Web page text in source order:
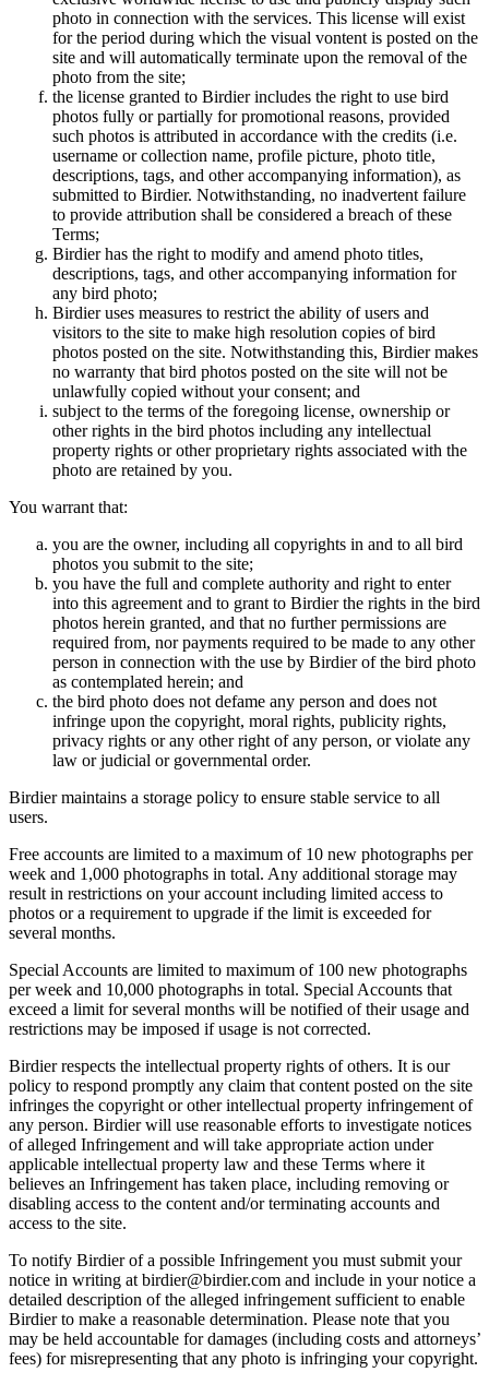
photo in connection with the services. This license will exist
for the period during which the visual vontent is posted on the
site and will automatically terminate upon the removal of the
photo from the site;
the license granted to Birdier includes the right to use bird
photos fully or partially for promotional reasons, provided
such photos is attributed in accordance with the credits (i.e.
username or collection name, profile picture, photo title,
descriptions, tags, and other accompanying information), as
submitted to Birdier. Notwithstanding, no inadvertent failure
to provide attribution shall be considered a breach of these
Terms;
Birdier has the right to modify and amend photo titles,
descriptions, tags, and other accompanying information for
any bird photo;
Birdier uses measures to restrict the ability of users and
visitors to the site to make high resolution copies of bird
photos posted on the site. Notwithstanding this, Birdier makes
no warranty that bird photos posted on the site will not be
unlawfully copied without your consent; and
subject to the terms of the foregoing license, ownership or
other rights in the bird photos including any intellectual
property rights or other proprietary rights associated with the
photo are retained by you.
You warrant that:
you are the owner, including all copyrights in and to all bird
photos you submit to the site;
you have the full and complete authority and right to enter
into this agreement and to grant to Birdier the rights in the bird
photos herein granted, and that no further permissions are
required from, nor payments required to be made to any other
person in connection with the use by Birdier of the bird photo
as contemplated herein; and
the bird photo does not defame any person and does not
infringe upon the copyright, moral rights, publicity rights,
privacy rights or any other right of any person, or violate any
law or judicial or governmental order.
Birdier maintains a storage policy to ensure stable service to all
users.
Free accounts are limited to a maximum of 10 new photographs per
week and 1,000 photographs in total. Any additional storage may
result in restrictions on your account including limited access to
photos or a requirement to upgrade if the limit is exceeded for
several months.
Special Accounts are limited to maximum of 100 new photographs
per week and 10,000 photographs in total. Special Accounts that
exceed a limit for several months will be notified of their usage and
restrictions may be imposed if usage is not corrected.
Birdier respects the intellectual property rights of others. It is our
policy to respond promptly any claim that content posted on the site
infringes the copyright or other intellectual property infringement of
any person. Birdier will use reasonable efforts to investigate notices
of alleged Infringement and will take appropriate action under
applicable intellectual property law and these Terms where it
believes an Infringement has taken place, including removing or
disabling access to the content and/or terminating accounts and
access to the site.
To notify Birdier of a possible Infringement you must submit your
notice in writing at birdier@birdier.com and include in your notice a
detailed description of the alleged infringement sufficient to enable
Birdier to make a reasonable determination. Please note that you
may be held accountable for damages (including costs and attorneys’
fees) for misrepresenting that any photo is infringing your copyright.